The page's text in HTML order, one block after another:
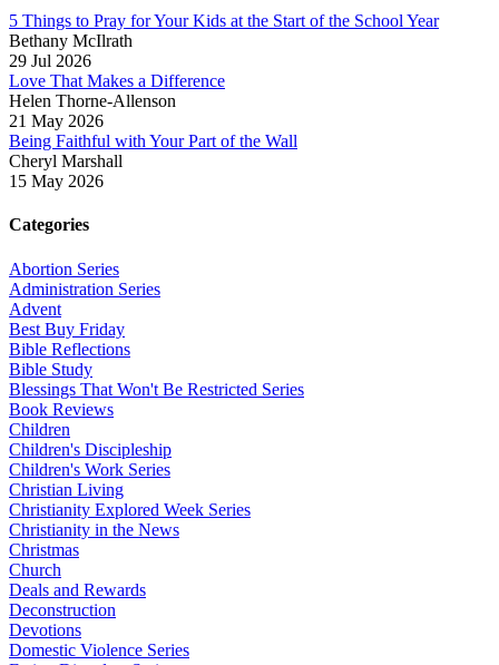
5 Things to Pray for Your Kids at the Start of the School Year
Bethany McIlrath
29 Jul 2026
Love That Makes a Difference
Helen Thorne-Allenson
21 May 2026
Being Faithful with Your Part of the Wall
Cheryl Marshall
15 May 2026
Categories
Abortion Series
Administration Series
Advent
Best Buy Friday
Bible Reflections
Bible Study
Blessings That Won't Be Restricted Series
Book Reviews
Children
Children's Discipleship
Children's Work Series
Christian Living
Christianity Explored Week Series
Christianity in the News
Christmas
Church
Deals and Rewards
Deconstruction
Devotions
Domestic Violence Series